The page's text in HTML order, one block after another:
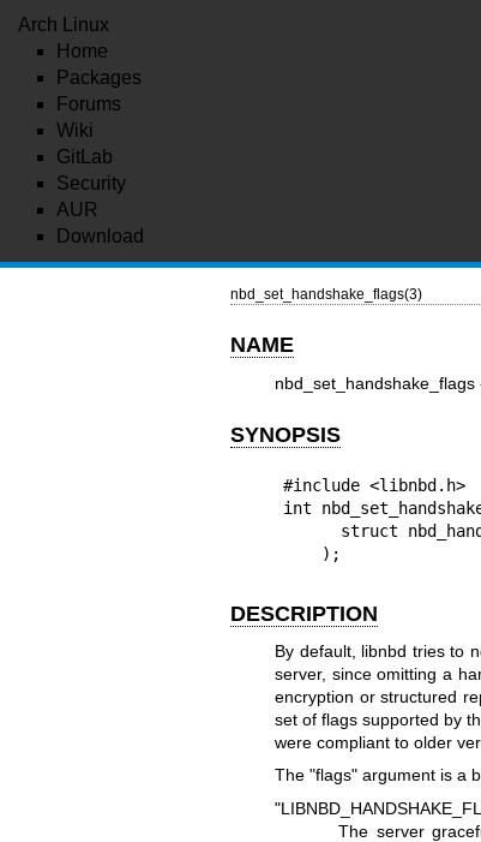
Arch Linux
Home
Packages
Forums
Wiki
GitLab
Security
AUR
Download
nbd_set_handshake_flags(3)
NAME
SYNOPSIS
#include <libnbd.h>
int
    );
DESCRIPTION
By default, libnbd tries to
server, since omitting a
encryption or structured
set of flags supported by
were compliant to older
The "flags"argument is a
The server